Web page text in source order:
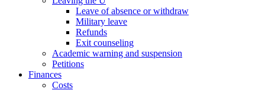
Leave of absence or withdraw
Military leave
Refunds
Exit counseling
Academic warning and suspension
Petitions
Finances
Costs